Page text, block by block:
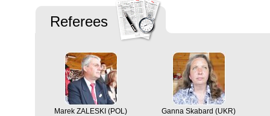
Referees
Marek ZALESKI (POL) Ganna Skabard (UKR)